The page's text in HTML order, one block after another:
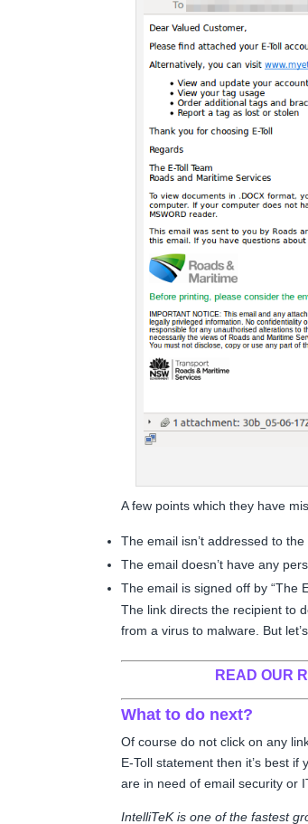
A few points which they have
The email isn’t addressed to
The email doesn’t have any
The email is signed off by “The
The link directs the recipient to
from a virus to malware. But
READ OUR
What to do next?
Of course do not click on any
E-Toll statement then it’s best
are in need of email security or
IntelliTeK is one of the fastest